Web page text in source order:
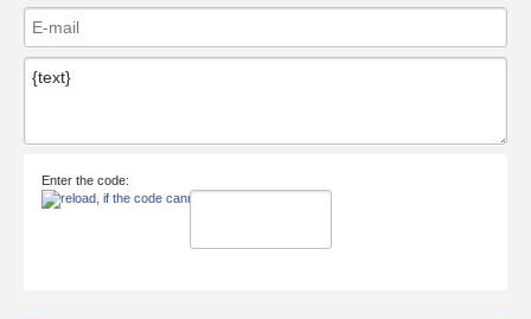
Enter the code: